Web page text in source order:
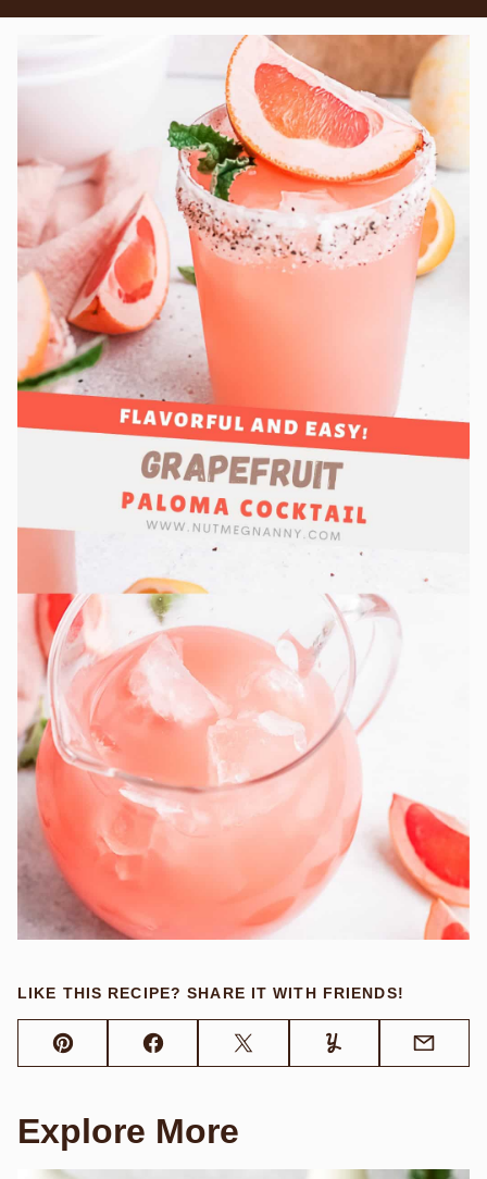
LIKE THIS RECIPE? SHARE IT WITH FRIENDS!
Pin FacebookTweet Yummly Email
Explore More